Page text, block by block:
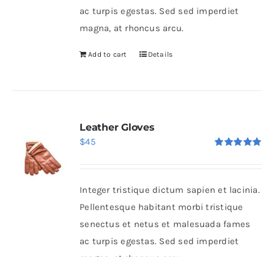
ac turpis egestas. Sed sed imperdiet
magna, at rhoncus arcu.
Add to cart Details
Leather Gloves
$45
Integer tristique dictum sapien et lacinia.
Pellentesque habitant morbi tristique
senectus et netus et malesuada fames
ac turpis egestas. Sed sed imperdiet